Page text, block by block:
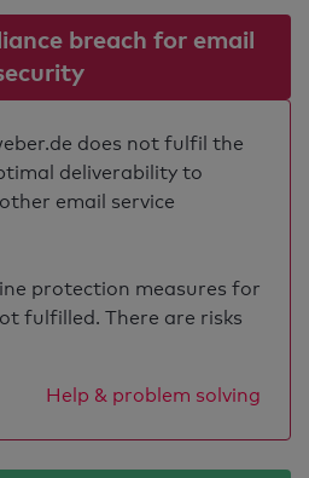
breach for email
does not fulfil the
deliverability to
email service
protection measures for
fulfilled. There are risks
Help & problem solving